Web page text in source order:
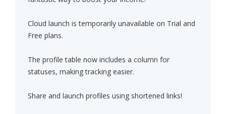
Cloud launch is temporarily unavailable on Trial and
Free plans.
The profile table now includes a column for
statuses, making tracking easier.
Share and launch profiles using shortened links!